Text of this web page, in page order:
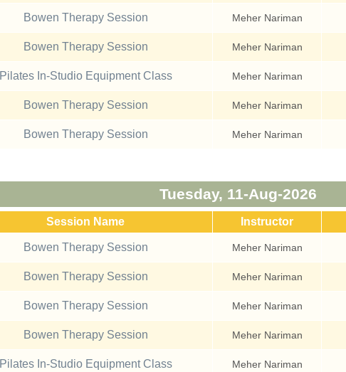
Bowen Therapy Session Meher Nariman
Bowen Therapy Session Meher Nariman
Pilates In-Studio Equipment Class Meher Nariman
Bowen Therapy Session Meher Nariman
Bowen Therapy Session Meher Nariman
Tuesday, 11-Aug-2026
Session Name Instructor
Bowen Therapy Session Meher Nariman
Bowen Therapy Session Meher Nariman
Bowen Therapy Session Meher Nariman
Bowen Therapy Session Meher Nariman
Pilates In-Studio Equipment Class Meher Nariman